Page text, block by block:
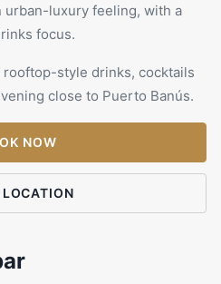
urban-luxury feeling, with a
focus.
rooftop-style drinks, cocktails
close to Puerto Banús.
NOW